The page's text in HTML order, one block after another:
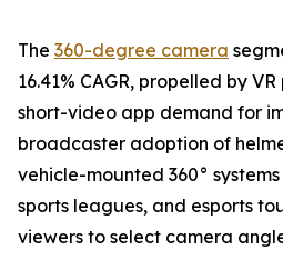
The 360-degree camera
16.41% CAGR, propelled by
short-video app demand for
broadcaster adoption of
vehicle-mounted 360°
sports leagues, and esports
viewers to select camera